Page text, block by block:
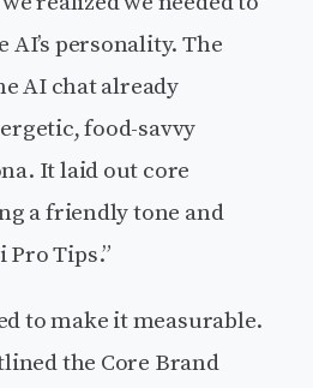
personality. The
AI chat already
food-savvy
It laid out core
a friendly tone and
Tips.”
to make it measurable.
the Core Brand